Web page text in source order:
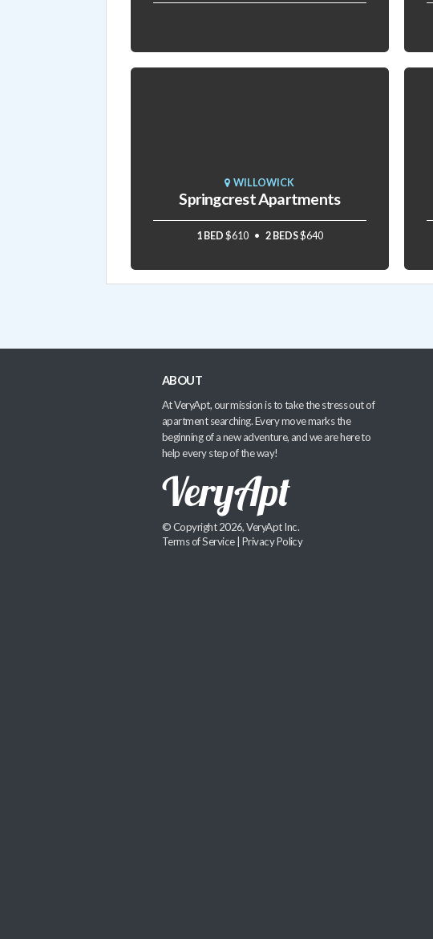
WILLOWICK
Springcrest Apartments
1 BED $610 2 BEDS$640
ABOUT
At VeryApt, our mission is to take the stress out of
apartment searching. Every move marks the
beginning of a new adventure, and we are here to
help every step of the way!
© Copyright 2026, VeryApt Inc.
Terms of Service| Privacy Policy